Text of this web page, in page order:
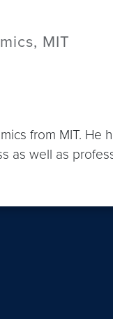
MIT
from MIT.
as well as